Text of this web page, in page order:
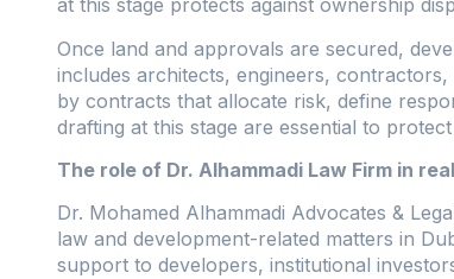
at this stage protects against ownership
Once land and approvals are secured,
includes architects, engineers,
by contracts that allocate risk, define
drafting at this stage are essential to
The role of Dr. Alhammadi Law Firm in
Dr. Mohamed Alhammadi Advocates &
law and development-related matters in
support to developers, institutional